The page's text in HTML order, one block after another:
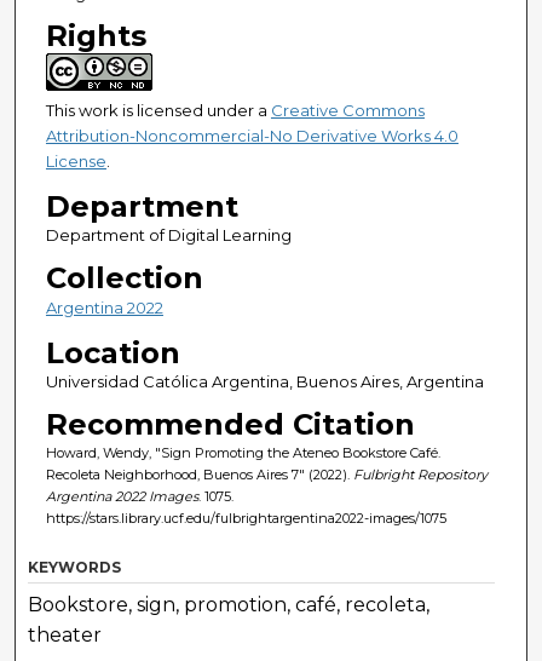
Rights
This work is licensed under a Creative Commons
Attribution-Noncommercial-No Derivative Works 4.0
License.
Department
Department of Digital Learning
Collection
Argentina 2022
Location
Universidad Católica Argentina, Buenos Aires, Argentina
Recommended Citation
Howard, Wendy, "Sign Promoting the Ateneo Bookstore Café.
Recoleta Neighborhood, Buenos Aires 7" (2022). Fulbright Repository
Argentina 2022 Images. 1075.
https://stars.library.ucf.edu/fulbrightargentina2022-images/1075
KEYWORDS
Bookstore, sign, promotion, café, recoleta,
theater